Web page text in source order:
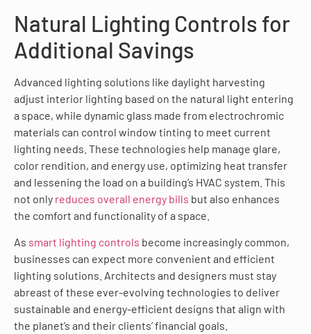
Natural Lighting Controls for
Additional Savings
Advanced lighting solutions like daylight harvesting
adjust interior lighting based on the natural light entering
a space, while dynamic glass made from electrochromic
materials can control window tinting to meet current
lighting needs. These technologies help manage glare,
color rendition, and energy use, optimizing heat transfer
and lessening the load on a building’s HVAC system. This
not only reduces overall energy bills but also enhances
the comfort and functionality of a space.
As smart lighting controls become increasingly common,
businesses can expect more convenient and efficient
lighting solutions. Architects and designers must stay
abreast of these ever-evolving technologies to deliver
sustainable and energy-efficient designs that align with
the planet’s and their clients’ financial goals.